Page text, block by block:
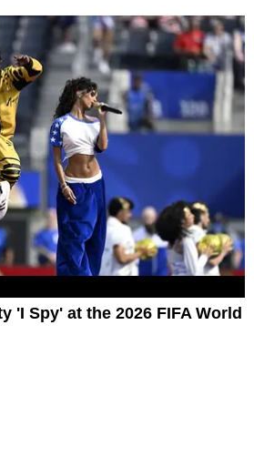
'I Spy' at the 2026 FIFA World